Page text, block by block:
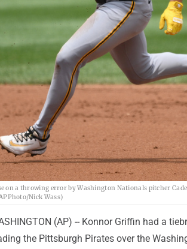
a throwing error by Washington Nationals pitcher
Photo/Nick Wass)
(AP) -- Konnor Griffin had a
the Pittsburgh Pirates over the